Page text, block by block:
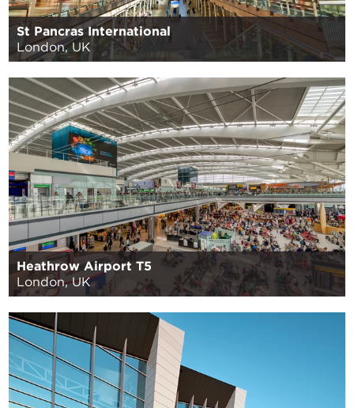
St Pancras International
London, UK
Heathrow Airport T5
London, UK